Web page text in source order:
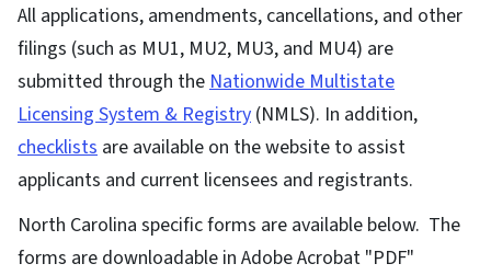
All applications, amendments, cancellations, and other
filings (such as MU1, MU2, MU3, and MU4) are
submitted through the Nationwide Multistate
Licensing System & Registry (NMLS). In addition,
checklists are available on the website to assist
applicants and current licensees and registrants.
North Carolina specific forms are available below. The
forms are downloadable in Adobe Acrobat "PDF"